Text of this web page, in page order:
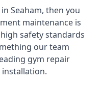
Seaham, then you
maintenance is
safety standards
our team
gym repair
installation.